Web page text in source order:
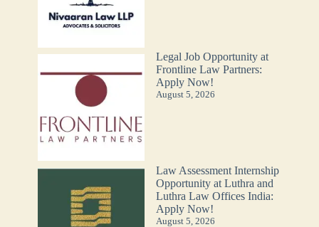
Legal Job Opportunity at
Frontline Law Partners:
Apply Now!
August 5, 2026
Law Assessment Internship
Opportunity at Luthra and
Luthra Law Offices India:
Apply Now!
August 5, 2026